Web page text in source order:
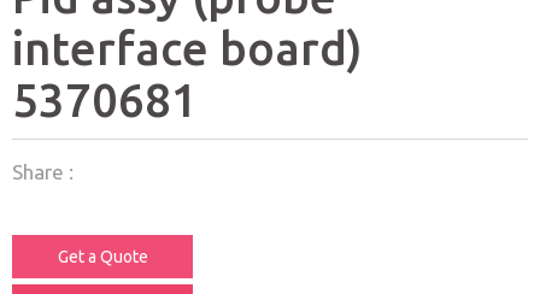
interface board)
5370681
Share :
Get a Quote